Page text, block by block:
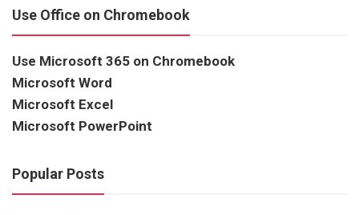
Use Office on Chromebook
Use Microsoft 365 on Chromebook
Microsoft Word
Microsoft Excel
Microsoft PowerPoint
Popular Posts